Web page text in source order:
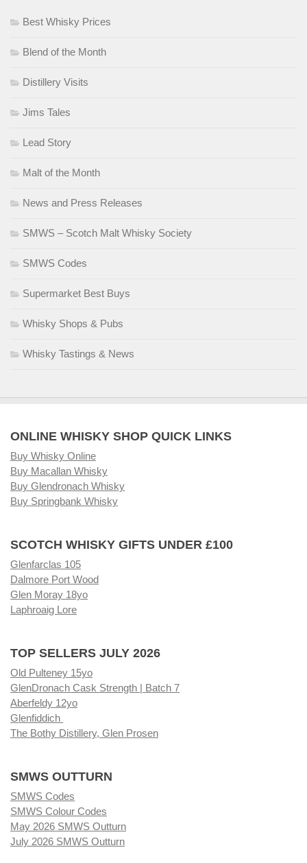
Best Whisky Prices
Blend of the Month
Distillery Visits
Jims Tales
Lead Story
Malt of the Month
News and Press Releases
SMWS – Scotch Malt Whisky Society
SMWS Codes
Supermarket Best Buys
Whisky Shops & Pubs
Whisky Tastings & News
ONLINE WHISKY SHOP QUICK LINKS
Buy Whisky Online
Buy Macallan Whisky
Buy Glendronach Whisky
Buy Springbank Whisky
SCOTCH WHISKY GIFTS UNDER £100
Glenfarclas 105
Dalmore Port Wood
Glen Moray 18yo
Laphroaig Lore
TOP SELLERS JULY 2026
Old Pulteney 15yo
GlenDronach Cask Strength | Batch 7
Aberfeldy 12yo
Glenfiddich
The Bothy Distillery, Glen Prosen
SMWS OUTTURN
SMWS Codes
SMWS Colour Codes
May 2026 SMWS Outturn
July 2026 SMWS Outturn